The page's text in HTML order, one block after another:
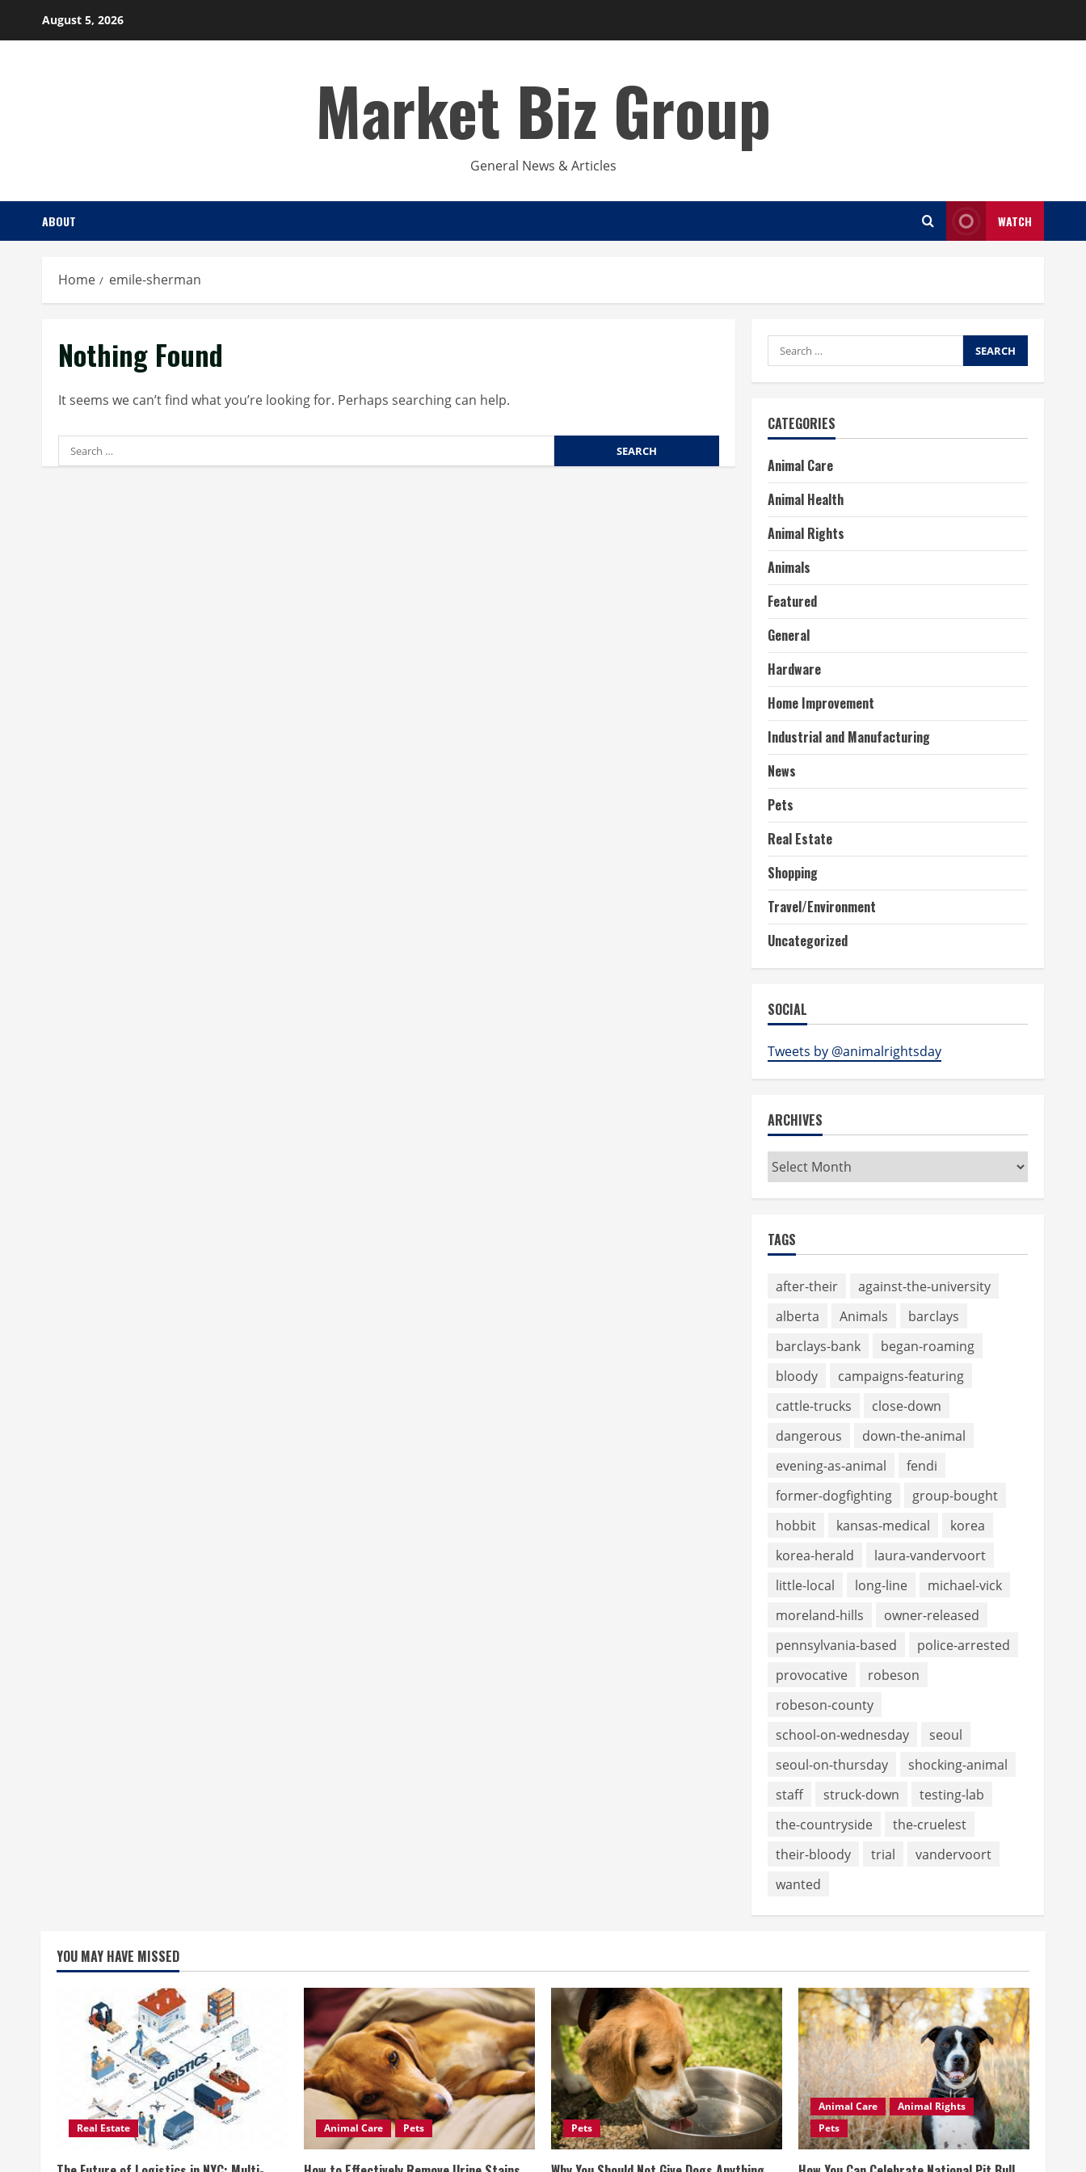
August 5, 2026
Market Biz Group
General News & Articles
ABOUT WATCH
Home emile-sherman
Nothing Found
It seems we can’t find what you’re looking for. Perhaps searching can help.
Search
for:
Search
for:
CATEGORIES
Animal Care
Animal Health
Animal Rights
Animals
Featured
General
Hardware
Home Improvement
Industrial and Manufacturing
News
Pets
Real Estate
Shopping
Travel/Environment
Uncategorized
SOCIAL
Tweets by @animalrightsday
ARCHIVES
Archives
TAGS
after-their
against-the-university
alberta
Animals
barclays
barclays-bank
began-roaming
bloody
campaigns-featuring
cattle-trucks
close-down
dangerous
down-the-animal
evening-as-animal
fendi
former-dogfighting
group-bought
hobbit
kansas-medical
korea
korea-herald
laura-vandervoort
little-local
long-line
michael-vick
moreland-hills
owner-released
pennsylvania-based
police-arrested
provocative
robeson
robeson-county
school-on-wednesday
seoul
seoul-on-thursday
shocking-animal
staff
struck-down
testing-lab
the-countryside
the-cruelest
their-bloody
trial
vandervoort
wanted
YOU MAY HAVE MISSED
Real Estate Animal Care Pets Pets
Animal Care
Animal Rights
Pets